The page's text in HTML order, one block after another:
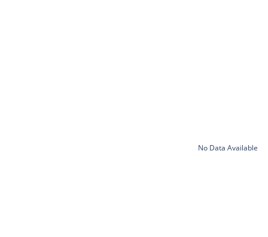
No Data Available